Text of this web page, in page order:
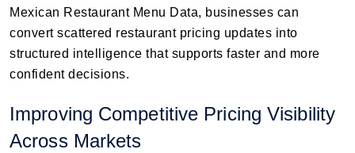
Mexican Restaurant Menu Data, businesses can
convert scattered restaurant pricing updates into
structured intelligence that supports faster and more
confident decisions.
Improving Competitive Pricing Visibility
Across Markets